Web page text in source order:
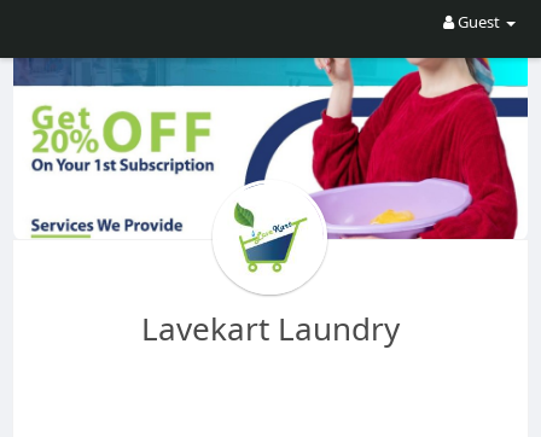
Guest
Lavekart Laundry